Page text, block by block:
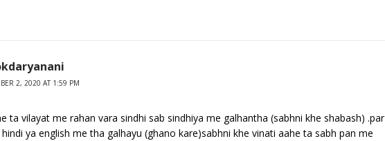
2, 2020 AT 1:59 PM
ta vilayat me rahan vara sindhi sab sindhiya me galhantha (sabhni khe shabash) .par
ya english me tha galhayu (ghano kare)sabhni khe vinati aahe ta sabh pan me